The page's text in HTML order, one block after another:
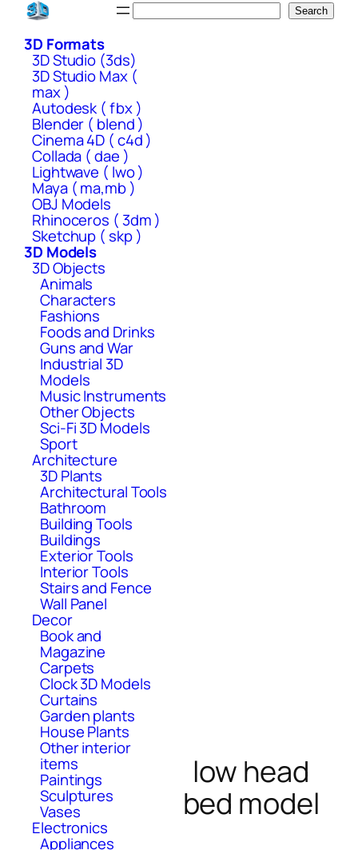
Skip
content
Search
3D Formats
3D Studio (3ds)
3D Studio Max (
max )
Autodesk ( fbx )
Blender ( blend )
Cinema 4D ( c4d )
Collada ( dae )
Lightwave ( lwo )
Maya ( ma,mb )
OBJ Models
Rhinoceros ( 3dm )
Sketchup ( skp )
3D Models
3D Objects
Animals
Characters
Fashions
Foods and Drinks
Guns and War
Industrial 3D
Models
Music Instruments
Other Objects
Sci-Fi 3D Models
Sport
Architecture
3D Plants
Architectural Tools
Bathroom
Building Tools
Buildings
Exterior Tools
Interior Tools
Stairs and Fence
Wall Panel
Decor
Book and
Magazine
Carpets
Clock 3D Models
Curtains
Garden plants
House Plants
Other interior
items
Paintings
Sculptures
Vases
Electronics
Appliances
low head
bed model